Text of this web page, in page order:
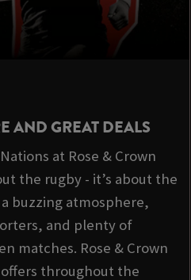
AND GREAT DEALS
at Rose & Crown
the rugby - it’s about the
buzzing atmosphere,
and plenty of
matches. Rose & Crown
throughout the